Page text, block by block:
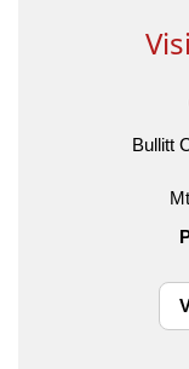
Bullitt